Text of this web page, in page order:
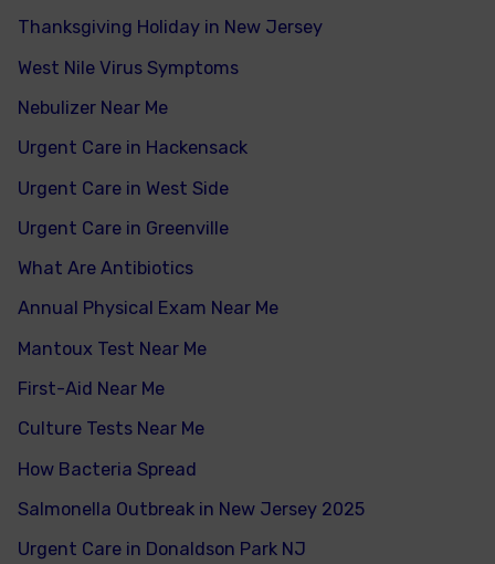
Thanksgiving Holiday in New Jersey
West Nile Virus Symptoms
Nebulizer Near Me
Urgent Care in Hackensack
Urgent Care in West Side
Urgent Care in Greenville
What Are Antibiotics
Annual Physical Exam Near Me
Mantoux Test Near Me
First-Aid Near Me
Culture Tests Near Me
How Bacteria Spread
Salmonella Outbreak in New Jersey 2025
Urgent Care in Donaldson Park NJ